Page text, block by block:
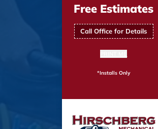
Free Estimates
Call Office for Details
*Installs Only